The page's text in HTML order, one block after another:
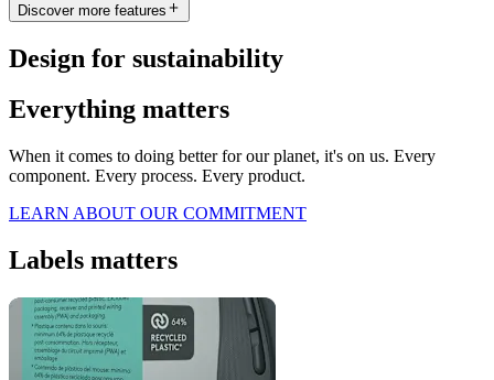
Discover more features
Design for sustainability
Everything matters
When it comes to doing better for our planet, it's on us. Every
component. Every process. Every product.
LEARN ABOUT OUR COMMITMENT
Labels matters